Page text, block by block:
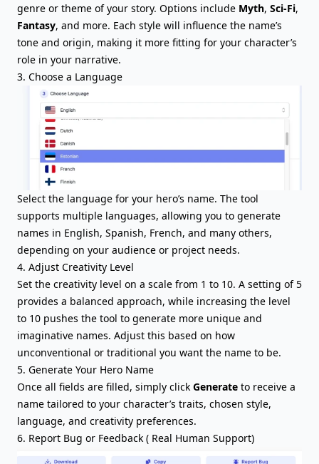
genre or theme of your story. Options include Myth, Sci-Fi,
Fantasy, and more. Each style will influence the name’s
tone and origin, making it more fitting for your character’s
role in your narrative.
3. Choose a Language
Select the language for your hero’s name. The tool
supports multiple languages, allowing you to generate
names in English, Spanish, French, and many others,
depending on your audience or project needs.
4. Adjust Creativity Level
Set the creativity level on a scale from 1 to 10. A setting of 5
provides a balanced approach, while increasing the level
to 10 pushes the tool to generate more unique and
imaginative names. Adjust this based on how
unconventional or traditional you want the name to be.
5. Generate Your Hero Name
Once all fields are filled, simply click Generate to receive a
name tailored to your character’s traits, chosen style,
language, and creativity preferences.
6. Report Bug or Feedback ( Real Human Support)